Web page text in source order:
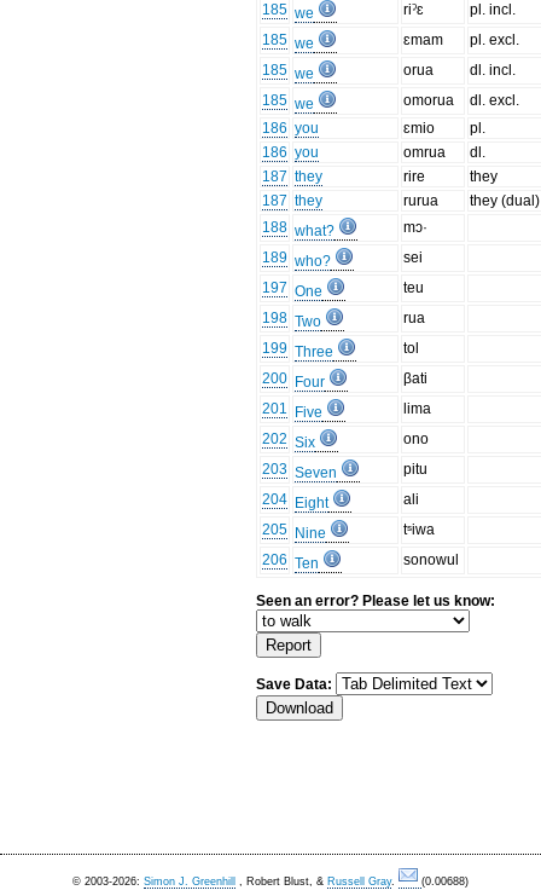
185 we riˀɛ
pl. incl.
185 we ɛmam
pl. excl.
185 we orua
dl. incl.
185 we omorua
dl. excl.
186 you ɛmio
pl.
186 you omrua
dl.
187 they rire
they
187 they rurua
they (dual)
188 what?
mɔ·
189 who?
sei
197 One
teu
198 Two
rua
199 Three
tol
200 Four
βati
201
Five
lima
202 Six
ono
203 Seven
pitu
204 Eight
ali
205 Nine
tˢiwa
206 Ten sonowul
Seen an error? Please let us know:
Save Data:
© 2003-2026: Simon J. Greenhill , Robert Blust, & Russell Gray. (0.00688)